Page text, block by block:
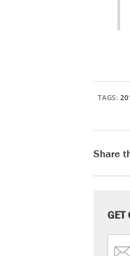
TAGS:
Share
GET